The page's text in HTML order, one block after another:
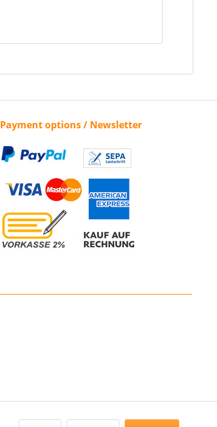
Payment options / Newsletter